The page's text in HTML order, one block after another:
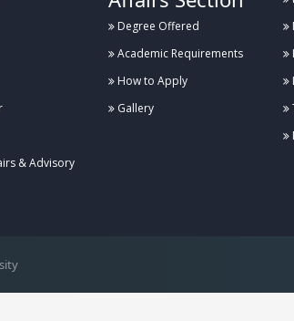
& Advisory
Degree Offered
Academic Requirements
How to Apply
Gallery